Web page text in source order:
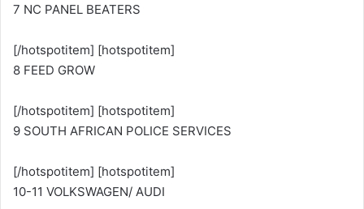
7 NC PANEL BEATERS
[/hotspotitem] [hotspotitem]
8 FEED GROW
[/hotspotitem] [hotspotitem]
9 SOUTH AFRICAN POLICE SERVICES
[/hotspotitem] [hotspotitem]
10-11 VOLKSWAGEN/ AUDI